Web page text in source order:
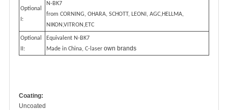
Optional
I:
N-BK7
from CORNING, OHARA, SCHOTT, LEONI, AGC,HELLMA,
NIKON,VITRON,ETC
Optional
II:
Equivalent N-BK7
Made in China, C-laser own brands
Coating:
Uncoated